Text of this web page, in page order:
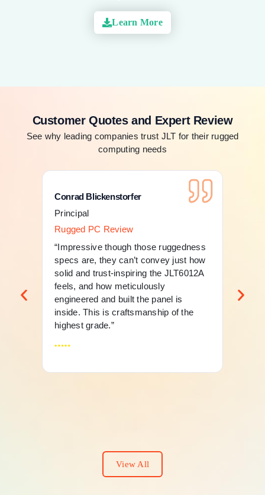
Learn More
Customer Quotes and Expert Review
See why leading companies trust JLT for their rugged
computing needs
Conrad Blickenstorfer
Principal
Rugged PC Review
“Impressive though those ruggedness
specs are, they can’t convey just how
solid and trust-inspiring the JLT6012A
feels, and how meticulously
engineered and built the panel is
inside. This is craftsmanship of the
highest grade.”
View All